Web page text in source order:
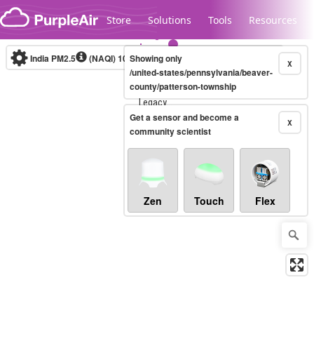
Skip to content
Store Solutions Tools Resources
Legacy...
India PM2.5 (NAQI)10-minute X
Showing only
/united-states/pennsylvania/beaver-
county/patterson-township
X
Get a sensor and become a
community scientist
Zen Touch Flex